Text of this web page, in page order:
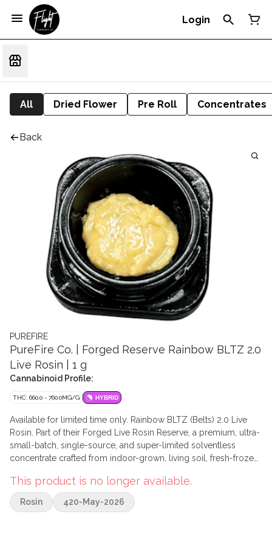
Login
All Dried Flower Pre Roll Concentrates
Back
PUREFIRE
PureFire Co. | Forged Reserve Rainbow BLTZ 2.0
Live Rosin | 1 g
Cannabinoid Profile:
THC: 660.0 - 760.0MG/G HYBRID
Available for limited time only. Rainbow BLTZ (Belts) 2.0 Live
Rosin. Part of their Forged Live Rosin Reserve, a premium, ultra-
small-batch, single-source, and super-limited solventless
concentrate crafted from indoor-grown, living soil, fresh-frozen
cross of Zkittles and Moonbow #75, originally bred by Archive
Seed Bank. This version takes the best traits of its predecessors
and amplifies them, delivering an unforgettable flavour profile.
This product is no longer available.
Rosin 420-May-2026